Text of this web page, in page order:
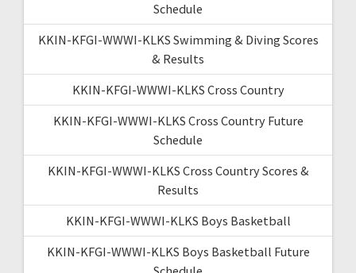
Schedule
KKIN-KFGI-WWWI-KLKS Swimming & Diving Scores
& Results
KKIN-KFGI-WWWI-KLKS Cross Country
KKIN-KFGI-WWWI-KLKS Cross Country Future
Schedule
KKIN-KFGI-WWWI-KLKS Cross Country Scores &
Results
KKIN-KFGI-WWWI-KLKS Boys Basketball
KKIN-KFGI-WWWI-KLKS Boys Basketball Future